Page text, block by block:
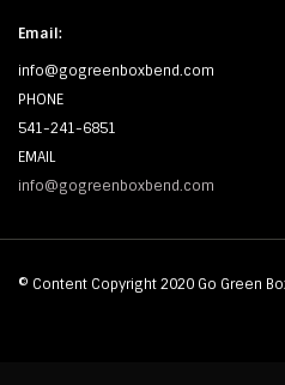
Email:
info@gogreenboxbend.com
PHONE
541-241-6851
EMAIL
info@gogreenboxbend.com
© Content Copyright 2020 Go Green